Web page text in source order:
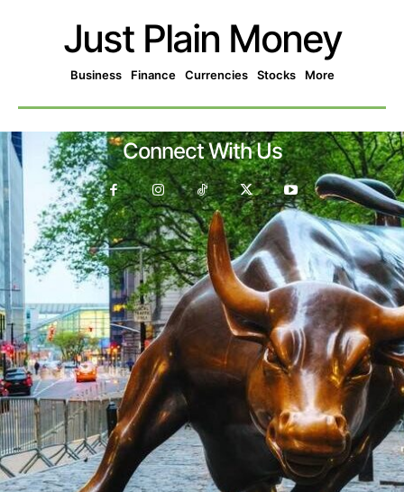
Just Plain Money
Business Finance Currencies Stocks More
Connect With Us